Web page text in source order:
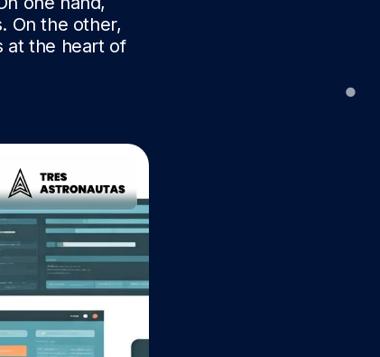
On the other,
at the heart of